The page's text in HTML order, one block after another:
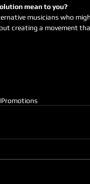
mean to you?
musicians who
creating a movement
Promotions